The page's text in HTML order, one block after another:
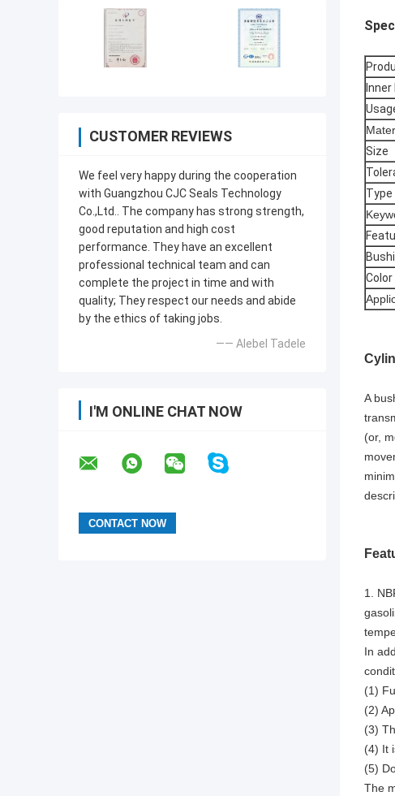
CUSTOMER REVIEWS
We feel very happy during the cooperation
with Guangzhou CJC Seals Technology
Co.,Ltd.. The company has strong strength,
good reputation and high cost
performance. They have an excellent
professional technical team and can
complete the project in time and with
quality; They respect our needs and abide
by the ethics of taking jobs.
—— Alebel Tadele
I'M ONLINE CHAT NOW
Size
Type
Color
A
(or,
1.
In
(1)
(2)
(3)
(4) It
(5)
The